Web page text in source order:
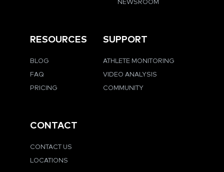
NEWSROOM
RESOURCES
BLOG
FAQ
PRICING
SUPPORT
ATHLETE MONITORING
VIDEO ANALYSIS
COMMUNITY
CONTACT
CONTACT US
LOCATIONS